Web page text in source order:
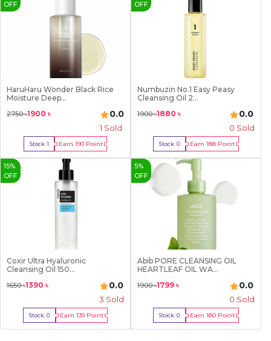
OFF
HaruHaru Wonder Black Rice
Moisture Deep...
2750৳1900 ৳ 0.0
1 Sold
Stock:1 Earn190 Point
Buy Now
OFF
Numbuzin No.1 Easy Peasy
Cleansing Oil 2...
1900৳1880 ৳ 0.0
0 Sold
Stock:0 Earn 188Point
Out Of Stock
15%
OFF
Coxir Ultra Hyaluronic
Cleansing Oil 150...
1650৳1390 ৳ 0.0
3 Sold
Stock:0 Earn 139Point
Out Of Stock
5%
OFF
Abib PORE CLEANSING OIL
HEARTLEAF OIL WA...
1900৳1799 ৳ 0.0
0 Sold
Stock:0 Earn 180Point
Out Of Stock